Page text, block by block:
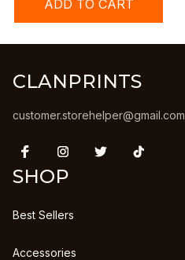
ADD TO CART
CLANPRINTS
customer.storehelper@gmail.com
SHOP
Best Sellers
Accessories